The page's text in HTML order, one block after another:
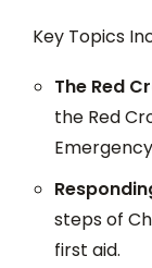
Key Topics
The Red
the Red
steps of
first aid.